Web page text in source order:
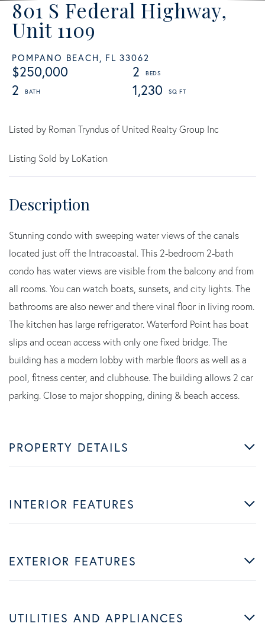
801 S Federal Highway,
Unit 1109
POMPANO BEACH, FL 33062
$250,000
2
2
1,230
Listed by Roman Tryndus of United Realty Group Inc
Listing Sold by LoKation
Stunning condo with sweeping water views of the canals
located just off the Intracoastal. This 2-bedroom 2-bath
condo has water views are visible from the balcony and from
all rooms. You can watch boats, sunsets, and city lights. The
bathrooms are also newer and there vinal floor in living room.
The kitchen has large refrigerator. Waterford Point has boat
slips and ocean access with only one fixed bridge. The
building has a modern lobby with marble floors as well as a
pool, fitness center, and clubhouse. The building allows 2 car
parking. Close to major shopping, dining & beach access.
PROPERTY DETAILS
INTERIOR FEATURES
EXTERIOR FEATURES
UTILITIES AND APPLIANCES